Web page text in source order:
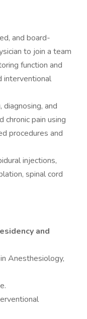
and board-
to join a team
function and
interventional
and
pain using
procedures and
injections,
spinal cord
and
Anesthesiology,